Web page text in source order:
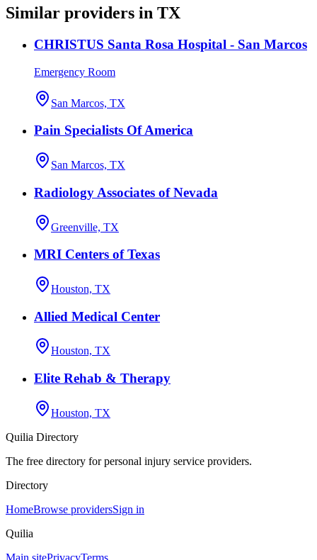
Similar providers in TX
CHRISTUS Santa Rosa Hospital - San Marcos
Emergency Room
San Marcos, TX
Pain Specialists Of America
San Marcos, TX
Radiology Associates of Nevada
Greenville, TX
MRI Centers of Texas
Houston, TX
Allied Medical Center
Houston, TX
Elite Rehab & Therapy
Houston, TX
Quilia Directory
The free directory for personal injury service providers.
Directory
HomeBrowse providersSign in
Quilia
Main sitePrivacyTerms